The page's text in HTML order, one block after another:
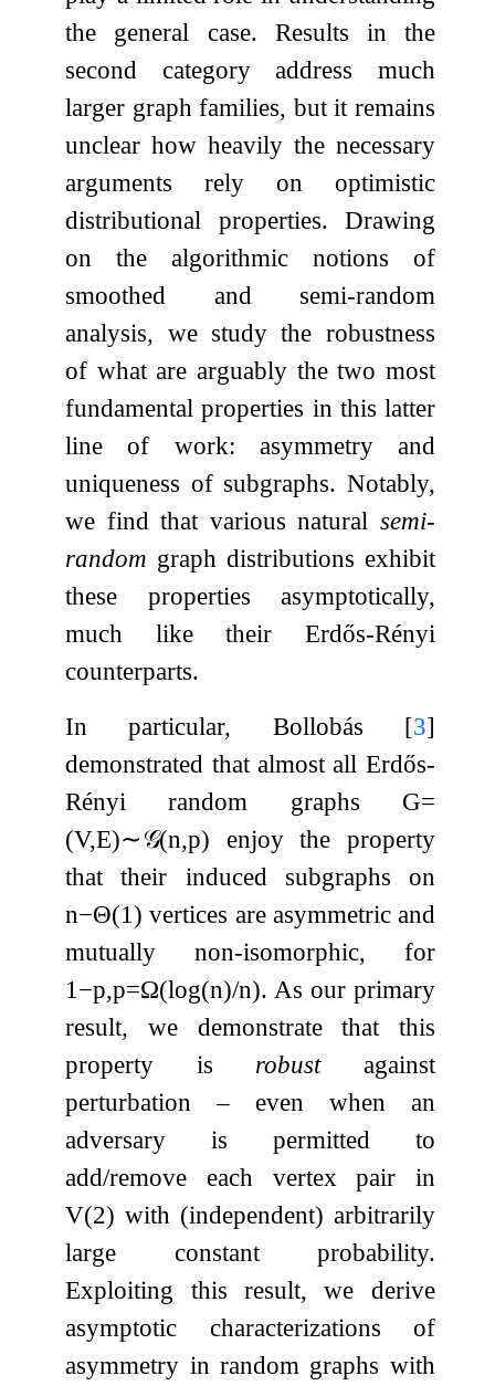
the general case. Results in the
second category address much
larger graph families, but it remains
unclear how heavily the necessary
arguments rely on optimistic
distributional properties. Drawing
on the algorithmic notions of
smoothed and semi-random
analysis, we study the robustness
of what are arguably the two most
fundamental properties in this latter
line of work: asymmetry and
uniqueness of subgraphs. Notably,
we find that various natural semi-
random graph distributions exhibit
these properties asymptotically,
much like their Erdős-Rényi
counterparts.
In particular, Bollobás [3]
demonstrated that almost all Erdős-
Rényi random graphs G=
(V,E)∼𝒢(n,p) enjoy the property
that their induced subgraphs on
n−Θ(1) vertices are asymmetric and
mutually non-isomorphic, for
1 −p,p=Ω(log(n)/n). As our primary
result, we demonstrate that this
property is robustagainst
perturbation – even when an
adversary is permitted to
add/remove each vertex pair in
V(2) with (independent) arbitrarily
large constant probability.
Exploiting this result, we derive
asymptotic characterizations of
asymmetry in random graphs with